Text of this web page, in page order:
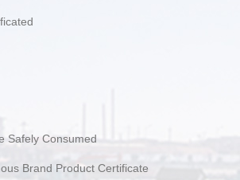
Safely Consumed
Brand Product Certificate